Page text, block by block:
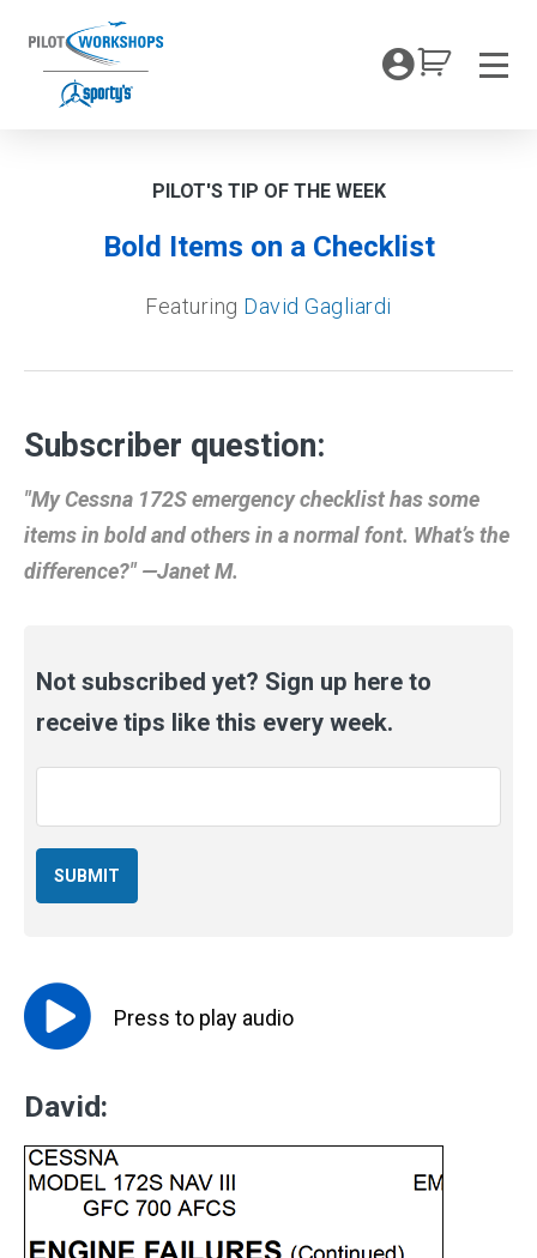
content
My
PILOT'S TIP OF THE WEEK
Bold Items on a Checklist
Featuring David Gagliardi
Subscriber question:
"My Cessna 172S emergency checklist has some
items in bold and others in a normal font. What’s the
difference?" —Janet M.
Not subscribed yet? Sign up here to
receive tips like this every week.
Press to play audio
David: